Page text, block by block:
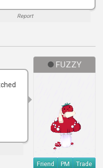
Report
FUZZY
Friend PM Trade